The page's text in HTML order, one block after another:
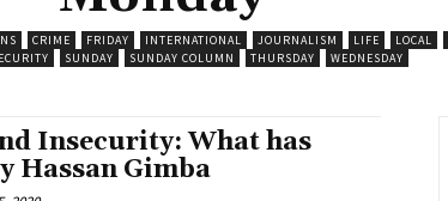
CRIME FRIDAY INTERNATIONAL JOURNALISM LIFE LOCAL
SUNDAY SUNDAY COLUMN THURSDAY WEDNESDAY
Insecurity: What has
Hassan Gimba